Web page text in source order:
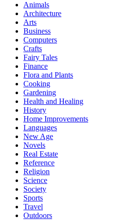
Animals
Architecture
Arts
Business
Computers
Crafts
Fairy Tales
Finance
Flora and Plants
Cooking
Gardening
Health and Healing
History
Home Improvements
Languages
New Age
Novels
Real Estate
Reference
Religion
Science
Society
Sports
Travel
Outdoors